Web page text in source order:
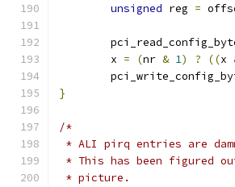
unsigned reg =
	x
= (nr & 1) ? ((x
}
/*
* ALI pirq entries are
* This has been figured
* picture.